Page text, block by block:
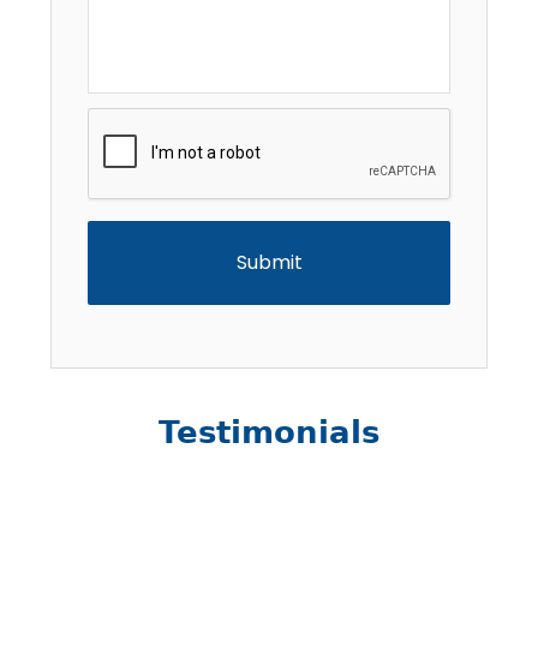
Testimonials